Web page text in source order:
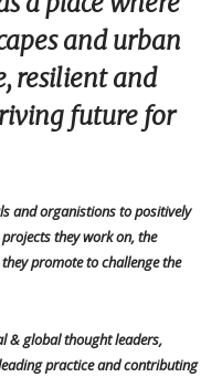
and urban
resilient and
future for
and organistionsto positively
they work on, the
promote to challenge the
& global thought leaders,
practice and contributing